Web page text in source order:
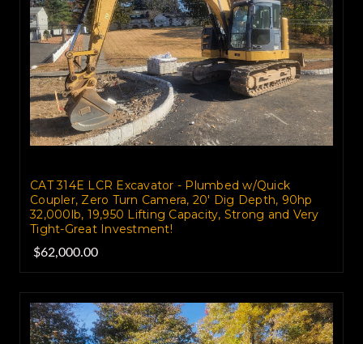
CAT 314E LCR Excavator - Plumbed w/Quick
Coupler, Zero Turn Camera, 20' Dig Depth, 90hp
32,000lb, 19,950 Lifting Capacity, Strong and Very
Tight-Great Investment!
$62,000.00